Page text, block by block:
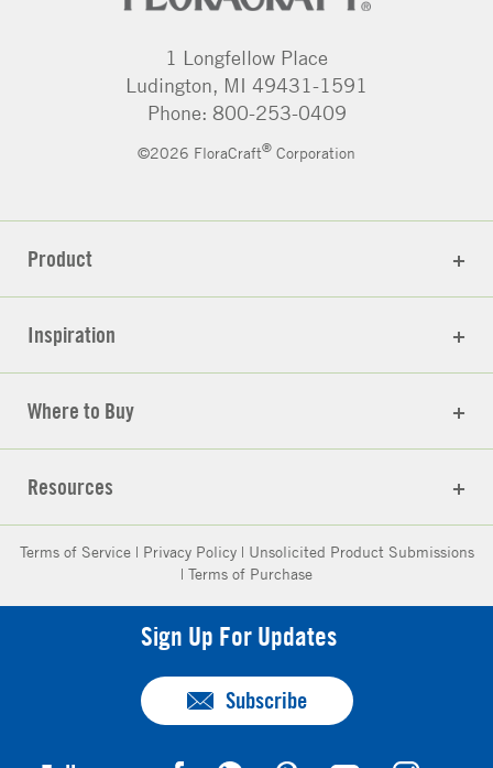
1 Longfellow Place
Ludington, MI 49431-1591
Phone: 800-253-0409
©2026 FloraCraft® Corporation
Product
Inspiration
Where to Buy
Resources
Terms of Service| Privacy Policy| Unsolicited Product Submissions
| Terms of Purchase
Sign Up For Updates
Subscribe